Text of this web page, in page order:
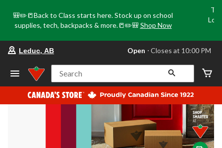
🎒✏️📒Back to Class starts here. Stock up on school
supplies, tech, backpacks & more.📒✏️🎒 Shop Now
store
Leduc,
AB,
currently
Open,
at
at
10:00
Leduc, AB Open ⋅ Closes at 10:00 PM
Search